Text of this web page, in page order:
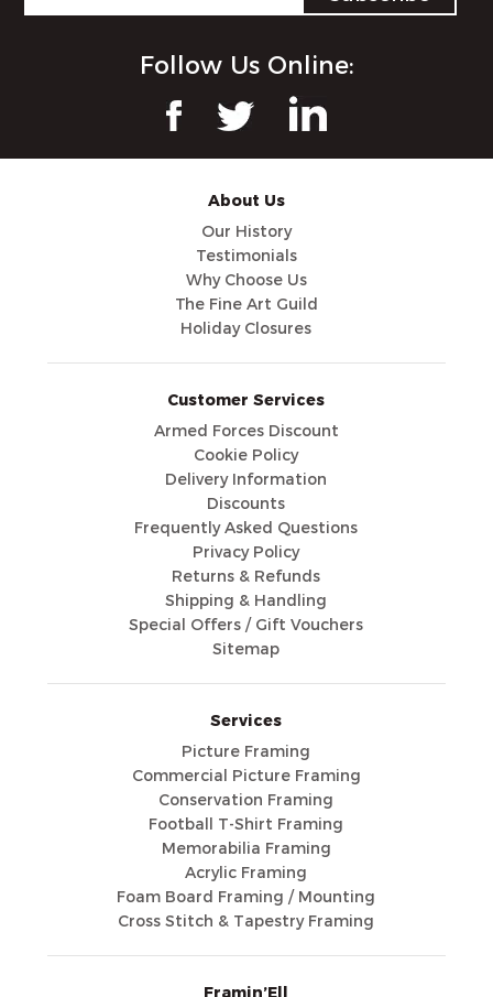
Follow Us Online:
About Us
Our History
Testimonials
Why Choose Us
The Fine Art Guild
Holiday Closures
Customer Services
Armed Forces Discount
Cookie Policy
Delivery Information
Discounts
Frequently Asked Questions
Privacy Policy
Returns & Refunds
Shipping & Handling
Special Offers / Gift Vouchers
Sitemap
Services
Picture Framing
Commercial Picture Framing
Conservation Framing
Football T-Shirt Framing
Memorabilia Framing
Acrylic Framing
Foam Board Framing / Mounting
Cross Stitch & Tapestry Framing
Framin’Ell